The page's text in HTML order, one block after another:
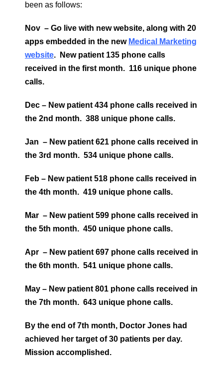
been as follows:
Nov – Go live with new website, along with 20
apps embedded in the new Medical Marketing
website. New patient 135 phone calls
received in the first month. 116 unique phone
calls.
Dec – New patient 434 phone calls received in
the 2nd month. 388 unique phone calls.
Jan – New patient 621 phone calls received in
the 3rd month. 534 unique phone calls.
Feb – New patient 518 phone calls received in
the 4th month. 419 unique phone calls.
Mar – New patient 599 phone calls received in
the 5th month. 450 unique phone calls.
Apr – New patient 697 phone calls received in
the 6th month. 541 unique phone calls.
May – New patient 801 phone calls received in
the 7th month. 643 unique phone calls.
By the end of 7th month, Doctor Jones had
achieved her target of 30 patients per day.
Mission accomplished.